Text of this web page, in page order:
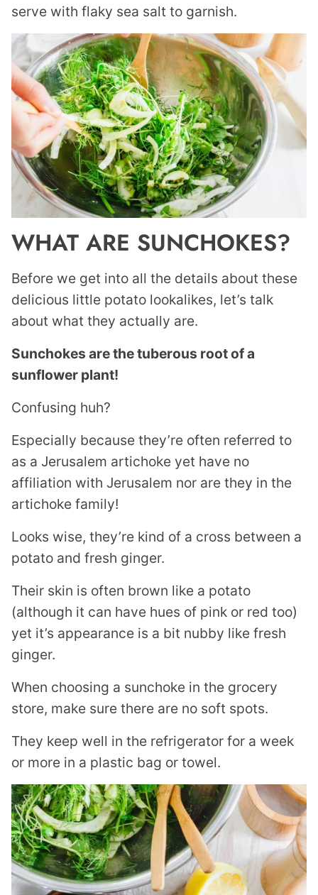
serve with flaky sea salt to garnish.
WHAT ARE SUNCHOKES?
Before we get into all the details about these
delicious little potato lookalikes, let’s talk
about what they actually are.
Sunchokes are the tuberous root of a
sunflower plant!
Confusing huh?
Especially because they’re often referred to
as a Jerusalem artichoke yet have no
affiliation with Jerusalem nor are they in the
artichoke family!
Looks wise, they’re kind of a cross between a
potato and fresh ginger.
Their skin is often brown like a potato
(although it can have hues of pink or red too)
yet it’s appearance is a bit nubby like fresh
ginger.
When choosing a sunchoke in the grocery
store, make sure there are no soft spots.
They keep well in the refrigerator for a week
or more in a plastic bag or towel.